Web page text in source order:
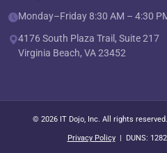
Monday–Friday 8:30 AM – 4:30
4176 South Plaza Trail, Suite 217
Virginia Beach, VA 23452
© 2026 IT Dojo, Inc. All rights
Privacy Policy| DUNS: